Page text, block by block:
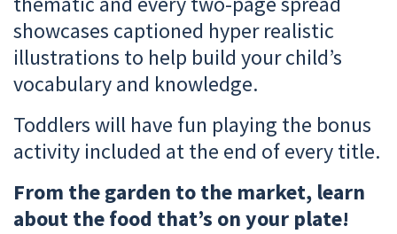
showcases captioned hyper realistic
illustrations to help build your child’s
vocabulary and knowledge.
Toddlers will have fun playing the bonus
activity included at the end of every title.
From the garden to the market, learn
about the food that’s on your plate!